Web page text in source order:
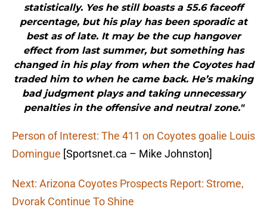
statistically. Yes he still boasts a 55.6 faceoff
percentage, but his play has been sporadic at
best as of late. It may be the cup hangover
effect from last summer, but something has
changed in his play from when the Coyotes had
traded him to when he came back. He’s making
bad judgment plays and taking unnecessary
penalties in the offensive and neutral zone."
Person of Interest: The 411 on Coyotes goalie Louis
Domingue [Sportsnet.ca – Mike Johnston]
Next: Arizona Coyotes Prospects Report: Strome,
Dvorak Continue To Shine